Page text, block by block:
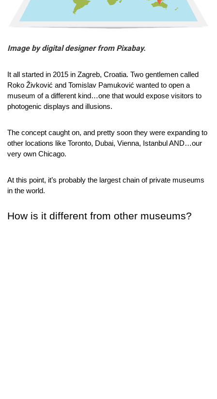
Image by digital designer from Pixabay.
It all started in 2015 in Zagreb, Croatia. Two gentlemen called
Roko Živković and Tomislav Pamuković wanted to open a
museum of a different kind…one that would expose visitors to
photogenic displays and illusions.
The concept caught on, and pretty soon they were expanding to
other locations like Toronto, Dubai, Vienna, Istanbul AND…our
very own Chicago.
At this point, it’s probably the largest chain of private museums
in the world.
How is it different from other museums?